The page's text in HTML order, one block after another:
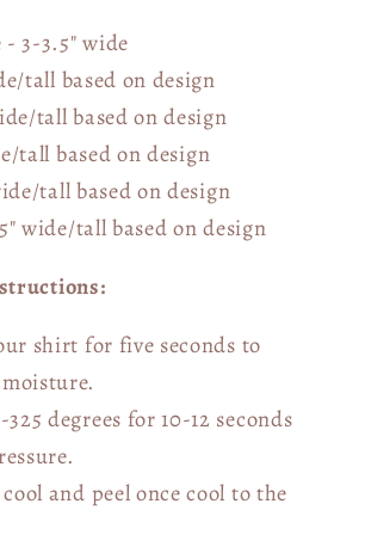
- 3-3.5" wide
tall based on design
tallbased on design
tall based on design
tallbased on design
wide/tallbased on design
shirt for five seconds to
325 degrees for 10-12 seconds
and peel once cool to the